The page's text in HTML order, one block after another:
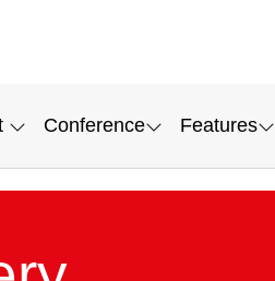
Conference Features